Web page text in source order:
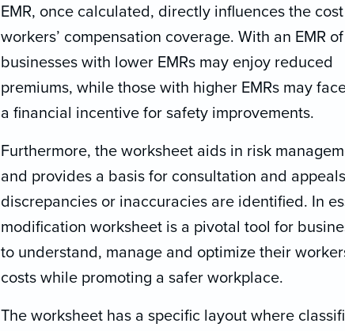
EMR, once calculated, directly influences the
workers’ compensation coverage. With an EMR
businesses with lower EMRs may enjoy reduced
premiums, while those with higher EMRs may
a financial incentive for safety improvements.
Furthermore, the worksheet aids in risk
and provides a basis for consultation and
discrepancies or inaccuracies are identified. In
modification worksheet is a pivotal tool for
to understand, manage and optimize their
costs while promoting a safer workplace.
The worksheet has a specific layout where